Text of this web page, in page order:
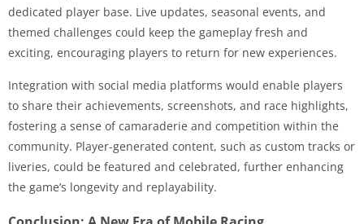
dedicated player base. Live updates, seasonal events, and
themed challenges could keep the gameplay fresh and
exciting, encouraging players to return for new experiences.
Integration with social media platforms would enable players
to share their achievements, screenshots, and race highlights,
fostering a sense of camaraderie and competition within the
community. Player-generated content, such as custom tracks or
liveries, could be featured and celebrated, further enhancing
the game’s longevity and replayability.